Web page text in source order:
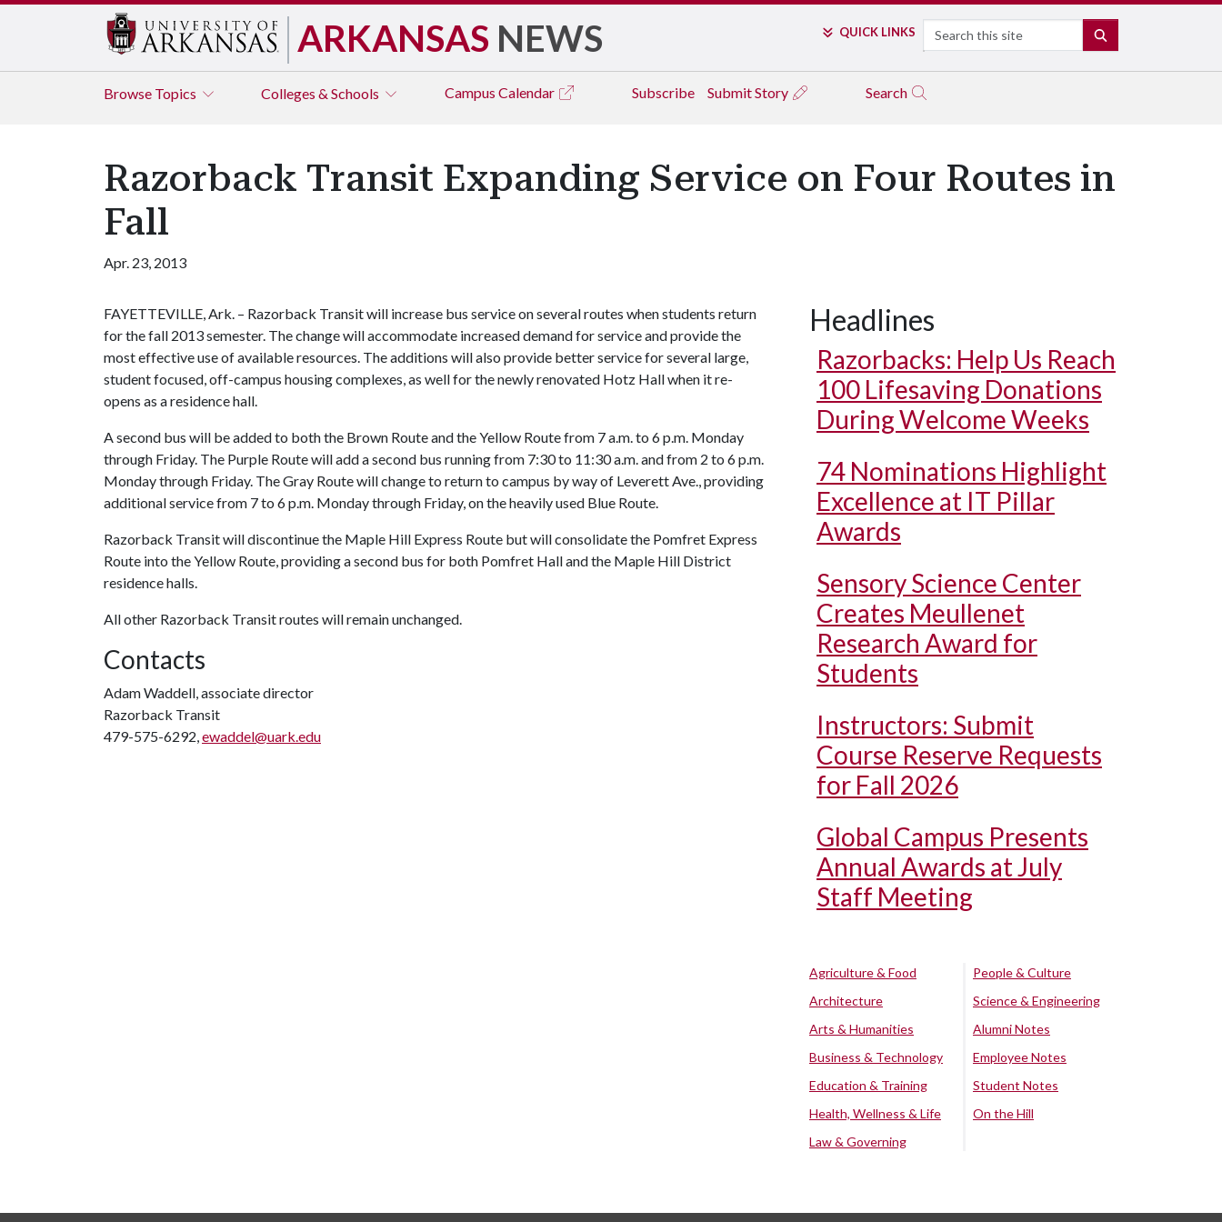
ARKANSAS NEWS QUICK LINKS Search
Browse Topics Colleges & Schools Campus Calendar Subscribe Submit Story Search
Razorback Transit Expanding Service on Four Routes in
Fall
Apr. 23, 2013
FAYETTEVILLE, Ark. – Razorback Transit will increase bus service on several routes when students return
for the fall 2013 semester. The change will accommodate increased demand for service and provide the
most effective use of available resources. The additions will also provide better service for several large,
student focused, off-campus housing complexes, as well for the newly renovated Hotz Hall when it re-
opens as a residence hall.
A second bus will be added to both the Brown Route and the Yellow Route from 7 a.m. to 6 p.m. Monday
through Friday. The Purple Route will add a second bus running from 7:30 to 11:30 a.m. and from 2 to 6 p.m.
Monday through Friday. The Gray Route will change to return to campus by way of Leverett Ave., providing
additional service from 7 to 6 p.m. Monday through Friday, on the heavily used Blue Route.
Razorback Transit will discontinue the Maple Hill Express Route but will consolidate the Pomfret Express
Route into the Yellow Route, providing a second bus for both Pomfret Hall and the Maple Hill District
residence halls.
All other Razorback Transit routes will remain unchanged.
Contacts
Adam Waddell, associate director
Razorback Transit
479-575-6292,ewaddel@uark.edu
Headlines
Razorbacks: Help Us Reach
100 Lifesaving Donations
During Welcome Weeks
74 Nominations Highlight
Excellence at IT Pillar
Awards
Sensory Science Center
Creates Meullenet
Research Award for
Students
Instructors: Submit
Course Reserve Requests
for Fall 2026
Global Campus Presents
Annual Awards at July
Staff Meeting
Agriculture & Food
Architecture
Arts & Humanities
Business & Technology
Education & Training
Health, Wellness & Life
Law & Governing
People & Culture
Science & Engineering
Alumni Notes
Employee Notes
Student Notes
On the Hill